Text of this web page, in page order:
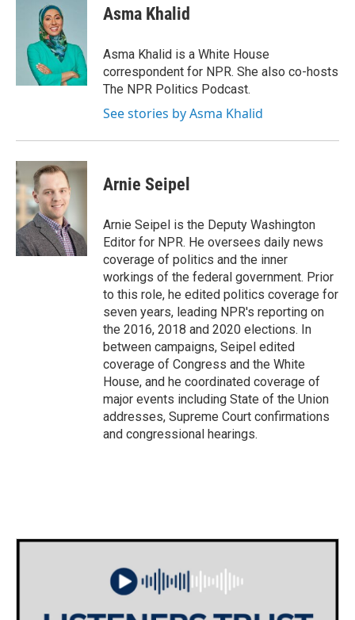
Asma Khalid
Asma Khalid is a White House
correspondent for NPR. She also co-hosts
The NPR Politics Podcast.
See stories by Asma Khalid
Arnie Seipel
Arnie Seipel is the Deputy Washington
Editor for NPR. He oversees daily news
coverage of politics and the inner
workings of the federal government. Prior
to this role, he edited politics coverage for
seven years, leading NPR's reporting on
the 2016, 2018 and 2020 elections. In
between campaigns, Seipel edited
coverage of Congress and the White
House, and he coordinated coverage of
major events including State of the Union
addresses, Supreme Court confirmations
and congressional hearings.